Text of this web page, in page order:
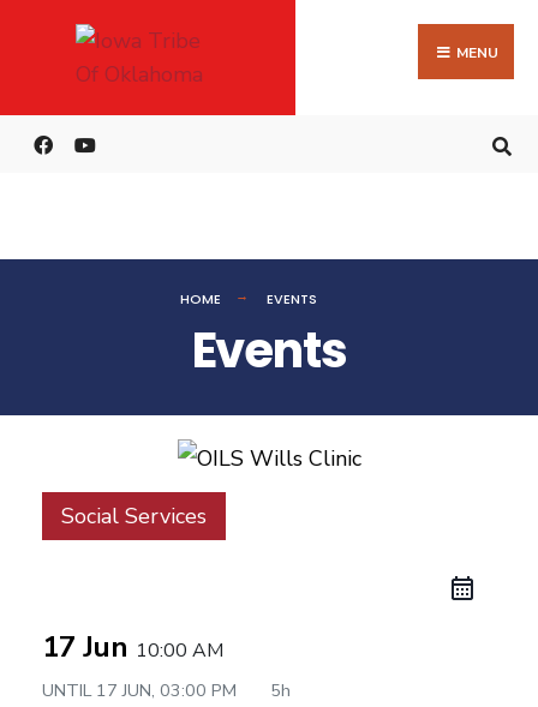
MENU
HOME EVENTS
Events
Social Services
17 Jun 10:00 AM
UNTIL 17 JUN, 03:00 PM 5h